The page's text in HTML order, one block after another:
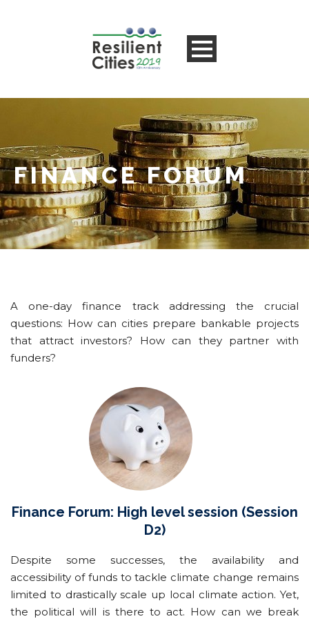
FINANCE FORUM
A one-day finance track addressing the crucial
questions: How can cities prepare bankable projects
that attract investors? How can they partner with
funders?
Finance Forum: High level session (Session
D2)
Despite some successes, the availability and
accessibility of funds to tackle climate change remains
limited to drastically scale up local climate action. Yet,
the political will is there to act. How can we break